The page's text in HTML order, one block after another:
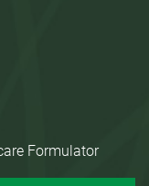
Formulator